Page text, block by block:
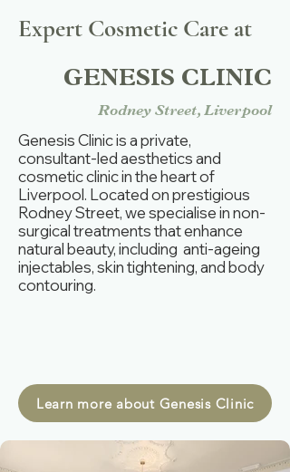
Expert Cosmetic Care at
GENESIS CLINIC
Rodney Street, Liverpool
Genesis Clinic is a private,
consultant-led aesthetics and
cosmetic clinic in the heart of
Liverpool. Located on prestigious
Rodney Street, we specialise in non-
surgical treatments that enhance
natural beauty, including anti-ageing
injectables, skin tightening, and body
contouring.​​
Learn more about Genesis Clinic